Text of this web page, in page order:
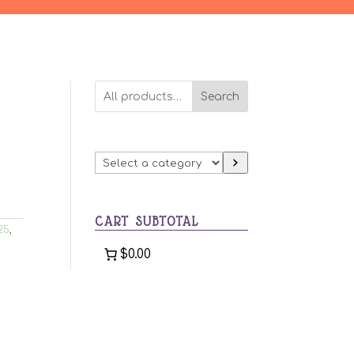
,
Search
Select
a
CART SUBTOTAL
$0.00